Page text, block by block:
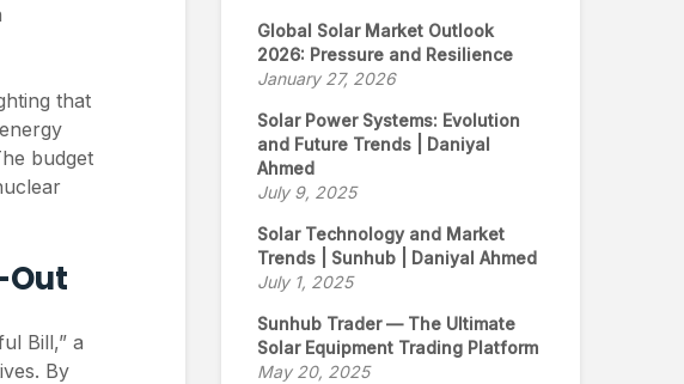
that
budget
Out
Bill,” a
By
Global Solar Market Outlook
2026: Pressure and Resilience
January 27, 2026
Solar Power Systems: Evolution
and Future Trends | Daniyal
Ahmed
July 9, 2025
Solar Technology and Market
Trends | Sunhub | Daniyal Ahmed
July 1, 2025
Sunhub Trader — The Ultimate
Solar Equipment Trading Platform
May 20, 2025